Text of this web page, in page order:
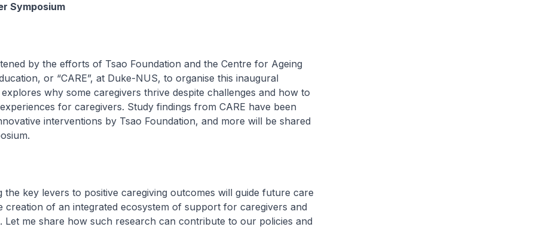
Symposium
by the efforts of Tsao Foundation and the Centre for Ageing
or “CARE”, at Duke-NUS, to organise this inaugural
why some caregivers thrive despite challenges and how to
for caregivers. Study findings from CARE have been
interventions by Tsao Foundation, and more will be shared
key levers to positive caregiving outcomes will guide future care
creation of an integrated ecosystem of support for caregivers and
Let me share how such research can contribute to our policies and